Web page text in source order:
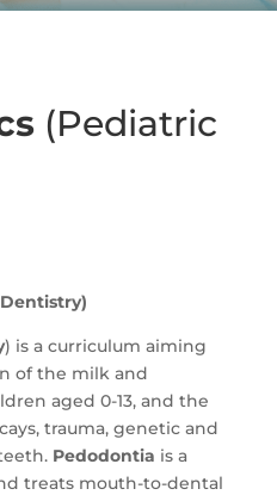
(Pediatric
) is a curriculum aiming
of the milk and
aged 0-13, and the
trauma, genetic and
Pedodontia is a
treats mouth-to-dental